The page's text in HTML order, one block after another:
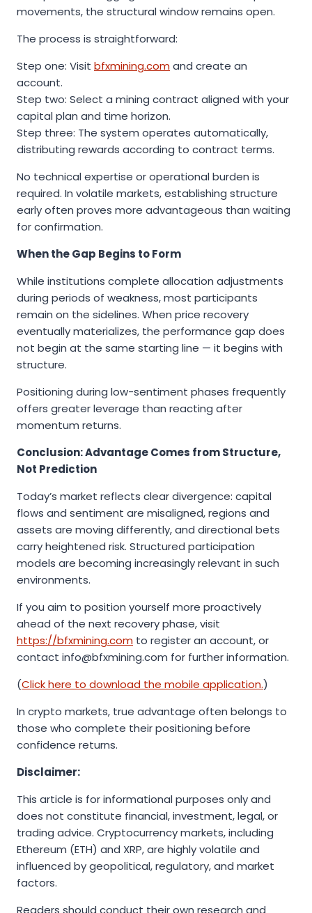
movements, the structural window remains open.
The process is straightforward:
Step one: Visit bfxmining.comand create an
account.
Step two: Select a mining contract aligned with your
capital plan and time horizon.
Step three: The system operates automatically,
distributing rewards according to contract terms.
No technical expertise or operational burden is
required. In volatile markets, establishing structure
early often proves more advantageous than waiting
for confirmation.
When the Gap Begins to Form
While institutions complete allocation adjustments
during periods of weakness, most participants
remain on the sidelines. When price recovery
eventually materializes, the performance gap does
not begin at the same starting line — it begins with
structure.
Positioning during low-sentiment phases frequently
offers greater leverage than reacting after
momentum returns.
Conclusion: Advantage Comes from Structure,
Not Prediction
Today’s market reflects clear divergence: capital
flows and sentiment are misaligned, regions and
assets are moving differently, and directional bets
carry heightened risk. Structured participation
models are becoming increasingly relevant in such
environments.
If you aim to position yourself more proactively
ahead of the next recovery phase, visit
https://bfxmining.com to register an account, or
contact info@bfxmining.com for further information.
(Click here to download the mobile application.)
In crypto markets, true advantage often belongs to
those who complete their positioning before
confidence returns.
Disclaimer:
This article is for informational purposes only and
does not constitute financial, investment, legal, or
trading advice. Cryptocurrency markets, including
Ethereum (ETH) and XRP, are highly volatile and
influenced by geopolitical, regulatory, and market
factors.
Readers should conduct their own research and